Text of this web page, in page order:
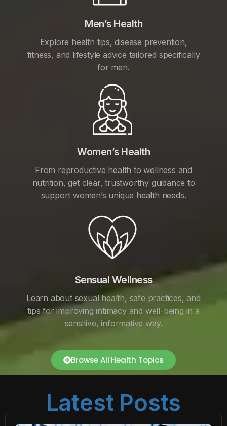
Men’s Health
Explore health tips, disease prevention,
fitness, and lifestyle advice tailored specifically
for men.
Women’s Health
From reproductive health to wellness and
nutrition, get clear, trustworthy guidance to
support women’s unique health needs.
Sensual Wellness
Learn about sexual health, safe practices, and
tips for improving intimacy and well-being in a
sensitive, informative way.
Browse All Health Topics
Latest Posts